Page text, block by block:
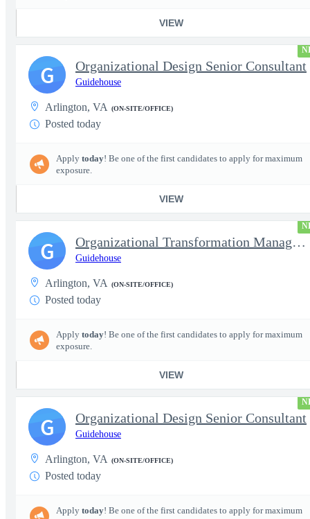
VIEW
Organizational Design Senior Consultant
Guidehouse
Arlington, VA (ON-SITE/OFFICE)
Posted today
Apply today! Be one of the first candidates to apply for maximum
exposure.
VIEW
G
Organizational Transformation Managing Consultant
Guidehouse
Arlington, VA (ON-SITE/OFFICE)
Posted today
Apply today! Be one of the first candidates to apply for maximum
exposure.
VIEW
G
Organizational Design Senior Consultant
Guidehouse
Arlington, VA (ON-SITE/OFFICE)
Posted today
Apply today! Be one of the first candidates to apply for maximum
G